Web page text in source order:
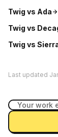
Twig vs Ada
Twig vs
Twig vs
Last updated